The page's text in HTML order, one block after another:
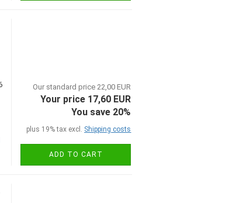
Our standard price 22,00 EUR
Your price 17,60 EUR
You save 20%
plus 19% tax excl. Shipping costs
ADD TO CART